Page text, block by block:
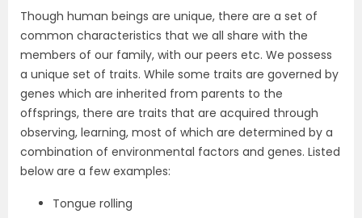
Though human beings are unique, there are a set of
common characteristics that we all share with the
members of our family, with our peers etc. We possess
a unique set of traits. While some traits are governed by
genes which are inherited from parents to the
offsprings, there are traits that are acquired through
observing, learning, most of which are determined by a
combination of environmental factors and genes. Listed
below are a few examples:
Tongue rolling